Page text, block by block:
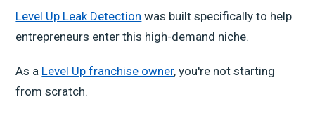
Level Up Leak Detection was built specifically to help
entrepreneurs enter this high-demand niche.
As a Level Up franchise owner, you're not starting
from scratch.